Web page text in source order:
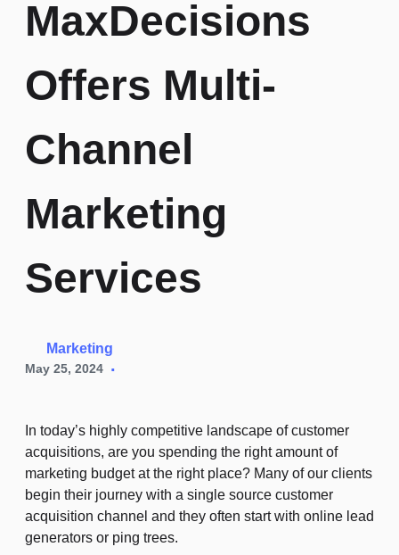
Credit
MaxDecisions
Offers Multi-
Channel
Marketing
Services
Marketing
May 25, 2024
In today’s highly competitive landscape of customer
acquisitions, are you spending the right amount of
marketing budget at the right place? Many of our clients
begin their journey with a single source customer
acquisition channel and they often start with online lead
generators or ping trees.